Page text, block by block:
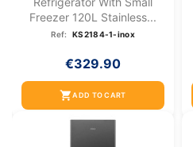
Freezer 120L Stainless...
Ref: KS2184-1-inox
€329.90
shopping_cartADD TO CART